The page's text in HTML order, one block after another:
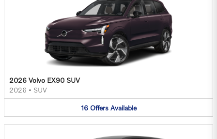
2026 Volvo EX90 SUV
2026 • SUV
16 Offers Available